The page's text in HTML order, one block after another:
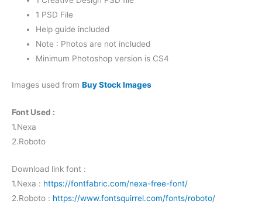
1 PSD File
Help guide included
Note : Photos are not included
Minimum Photoshop version is CS4
Images used from Buy Stock Images
Font Used :
1.Nexa
2.Roboto
Download link font :
1.Nexa : https://fontfabric.com/nexa-free-font/
2.Roboto : https://www.fontsquirrel.com/fonts/roboto/